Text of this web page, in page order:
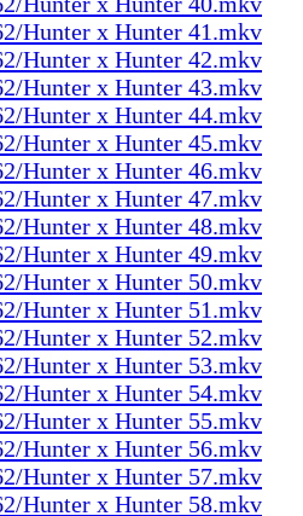
Hunter x Hunter 41.mkv
Hunter x Hunter 42.mkv
Hunter x Hunter 43.mkv
Hunter x Hunter 44.mkv
Hunter x Hunter 45.mkv
Hunter x Hunter 46.mkv
Hunter x Hunter 47.mkv
Hunter x Hunter 48.mkv
Hunter x Hunter 49.mkv
Hunter x Hunter 50.mkv
Hunter x Hunter 51.mkv
Hunter x Hunter 52.mkv
Hunter x Hunter 53.mkv
Hunter x Hunter 54.mkv
Hunter x Hunter 55.mkv
Hunter x Hunter 56.mkv
Hunter x Hunter 57.mkv
Hunter x Hunter 58.mkv